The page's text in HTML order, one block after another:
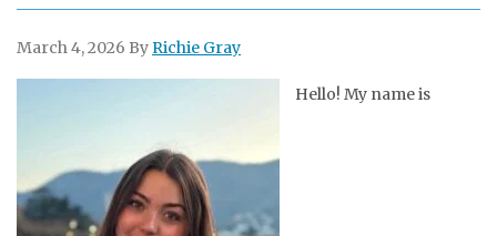
March 4, 2026 ByRichie Gray
Hello! My name is